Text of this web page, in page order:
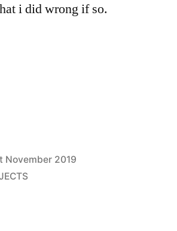
i did wrong if so.
November 2019